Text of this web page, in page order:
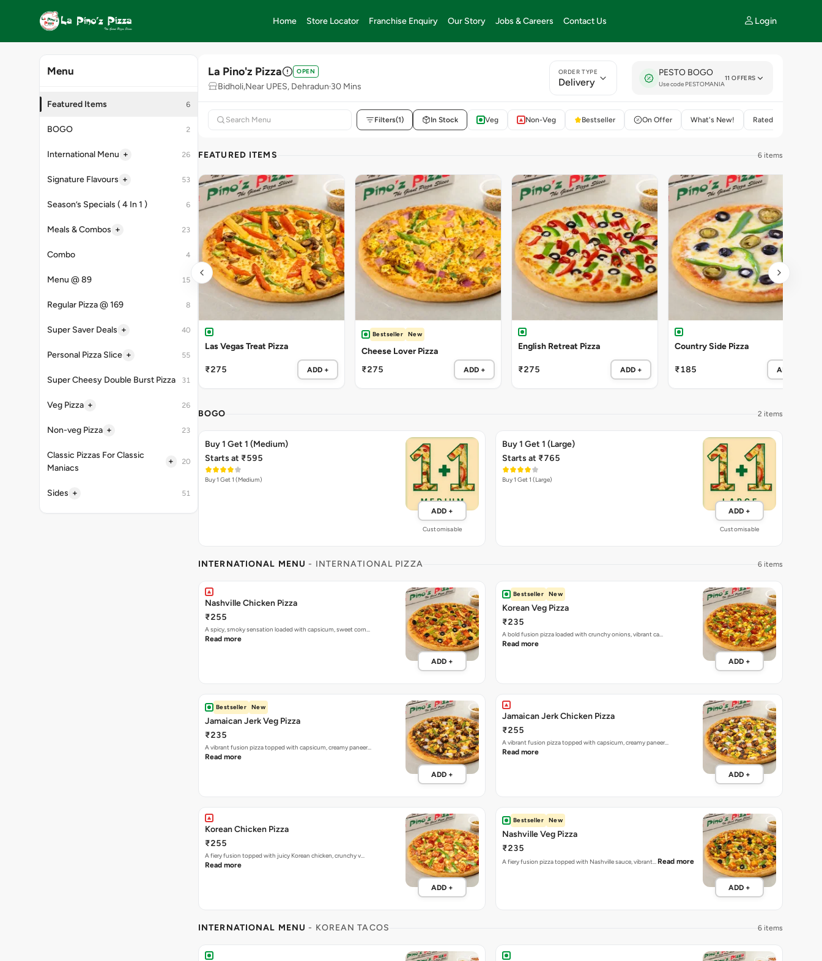
Home Store Locator Franchise Enquiry Our Story Jobs & Careers Contact Us Login
Menu
Featured Items 6
BOGO 2
International Menu + 26
Signature Flavours + 53
Season’s Specials ( 4 In 1 ) 6
Meals & Combos + 23
Combo 4
Menu @ 89 15
Regular Pizza @ 169 8
Super Saver Deals + 40
Personal Pizza Slice + 55
Super Cheesy Double Burst Pizza 31
Veg Pizza + 26
Non-veg Pizza + 23
Classic Pizzas For Classic
Maniacs
+ 20
Sides + 51
La Pino'z Pizza OPEN
Bidholi,Near UPES, Dehradun 30 Mins
ORDER TYPE
Delivery
PESTO BOGO
Use code PESTOMANIA
11 OFFERS
Filters(1) In Stock Veg Non-Veg Bestseller On Offer What's New! Rated 4+
FEATURED ITEMS 6 items
Las Vegas Treat Pizza
₹275 ADD +
Bestseller New
Cheese Lover Pizza
₹275
ADD +
English Retreat Pizza
₹275 ADD +
Country Side Pizza
₹185 ADD +
BOGO 2 items
Buy 1 Get 1 (Medium)
Starts at ₹595
Buy 1 Get 1 (Medium)
ADD +
Customisable
Buy 1 Get 1 (Large)
Starts at ₹765
Buy 1 Get 1 (Large)
ADD +
Customisable
INTERNATIONAL MENU - INTERNATIONAL PIZZA 6 items
Nashville Chicken Pizza
₹255
A spicy, smoky sensation loaded with capsicum, sweet corn…
Read more
ADD +
Bestseller New
Korean Veg Pizza
₹235
A bold fusion pizza loaded with crunchy onions, vibrant ca…
Read more
ADD +
Bestseller New
Jamaican Jerk Veg Pizza
₹235
A vibrant fusion pizza topped with capsicum, creamy paneer…
Read more
ADD +
Jamaican Jerk Chicken Pizza
₹255
A vibrant fusion pizza topped with capsicum, creamy paneer…
Read more
ADD +
Korean Chicken Pizza
₹255
A fiery fusion topped with juicy Korean chicken, crunchy v…
Read more
ADD +
Bestseller New
Nashville Veg Pizza
₹235
A fiery fusion pizza topped with Nashville sauce, vibrant… Read more
ADD +
INTERNATIONAL MENU - KOREAN TACOS 6 items